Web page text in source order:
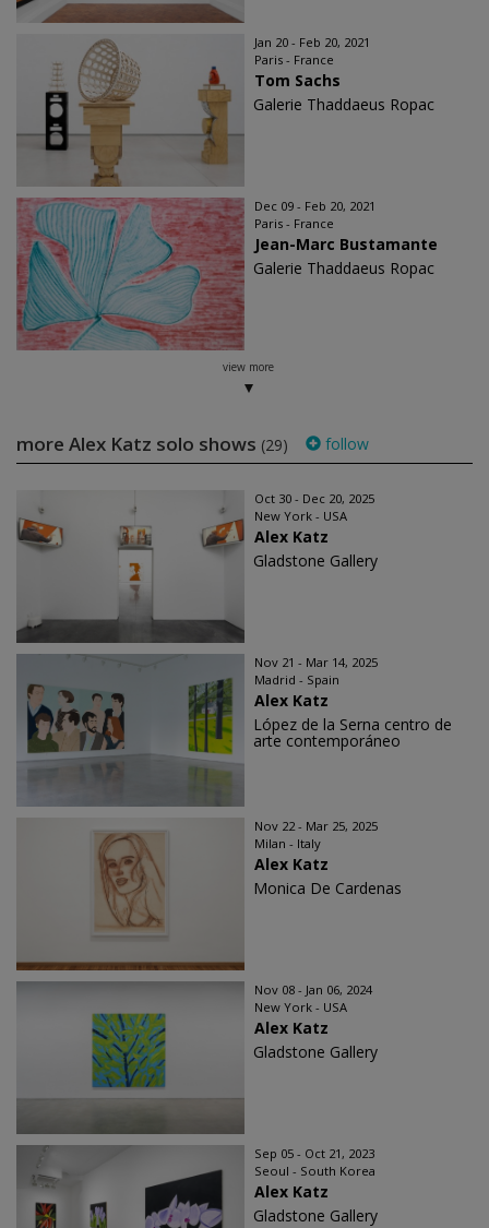
Jan 20 - Feb 20, 2021
Paris - France
Tom Sachs
Galerie Thaddaeus Ropac
Dec 09 - Feb 20, 2021
Paris - France
Jean-Marc Bustamante
Galerie Thaddaeus Ropac
view more
more Alex Katz solo shows (29) follow
Oct 30 - Dec 20, 2025
New York - USA
Alex Katz
Gladstone Gallery
Nov 21 - Mar 14, 2025
Madrid - Spain
Alex Katz
López de la Serna centro de
arte contemporáneo
Nov 22 - Mar 25, 2025
Milan - Italy
Alex Katz
Monica De Cardenas
Nov 08 - Jan 06, 2024
New York - USA
Alex Katz
Gladstone Gallery
Sep 05 - Oct 21, 2023
Seoul - South Korea
Alex Katz
Gladstone Gallery